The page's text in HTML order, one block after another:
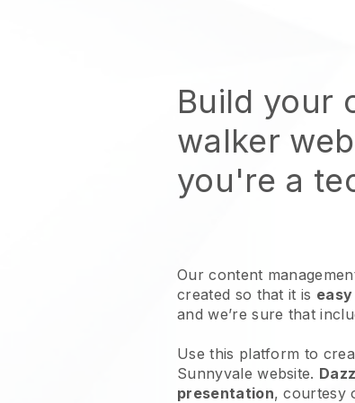
Build your
walker
you're a
Our content
created so that it is
and we’re sure that
Use this platform to
Sunnyvale website.
presentation, courtesy